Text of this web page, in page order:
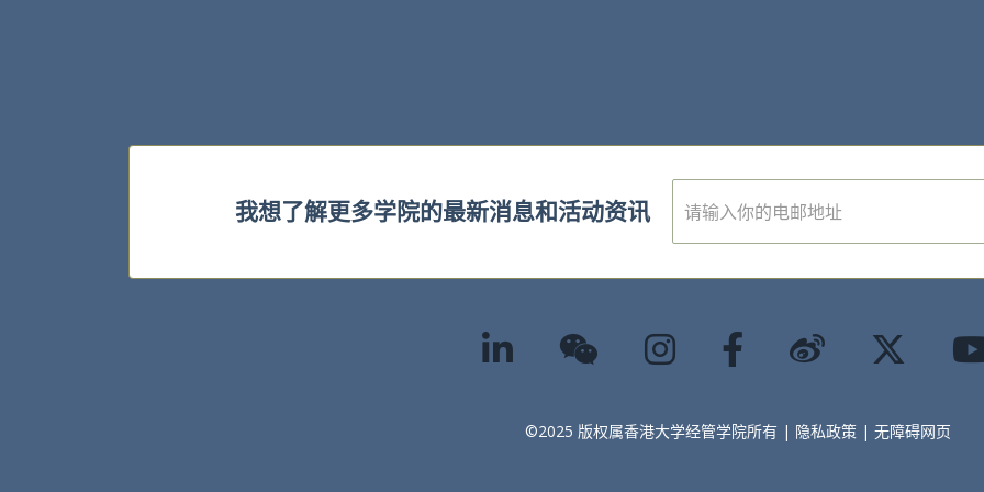
我想了解更多学院的最新消息和活动资讯
E
m
l
©2025 版权属香港大学经管学院所有 | 隐私政策 | 无障碍网页